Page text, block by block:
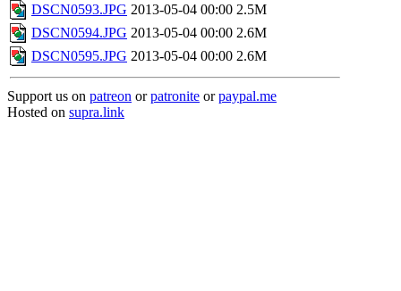
DSCN0593.JPG 2013-05-04 00:00 2.5M
DSCN0594.JPG 2013-05-04 00:00 2.6M
DSCN0595.JPG 2013-05-04 00:00 2.6M
Support us on patreon orpatronite orpaypal.me
Hosted on supra.link